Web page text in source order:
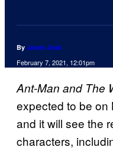
By Jamie Jirak
February 7, 2021, 12:01pm
Ant-Man and The
expected to be on
and it will see the
characters,